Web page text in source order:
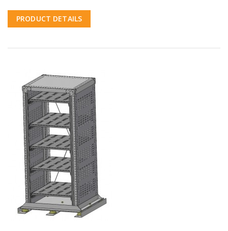
PRODUCT DETAILS